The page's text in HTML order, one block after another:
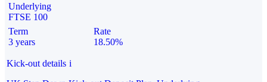
Underlying
FTSE 100
Term
3 years
Rate
18.50%
Kick-out details i